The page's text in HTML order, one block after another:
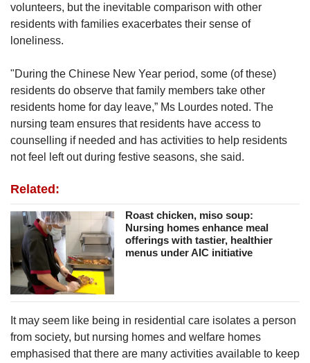
volunteers, but the inevitable comparison with other
residents with families exacerbates their sense of
loneliness.
"During the Chinese New Year period, some (of these)
residents do observe that family members take other
residents home for day leave,” Ms Lourdes noted. The
nursing team ensures that residents have access to
counselling if needed and has activities to help residents
not feel left out during festive seasons, she said.
Related:
Roast chicken, miso soup:
Nursing homes enhance meal
offerings with tastier, healthier
menus under AIC initiative
It may seem like being in residential care isolates a person
from society, but nursing homes and welfare homes
emphasised that there are many activities available to keep